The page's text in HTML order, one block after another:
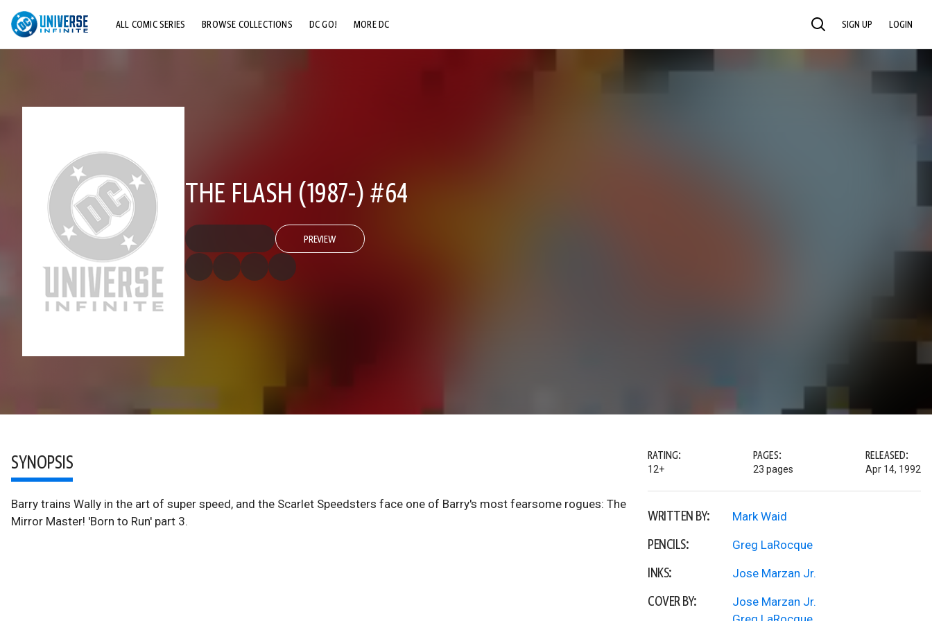
ALL COMIC SERIES BROWSE COLLECTIONS DC GO! MORE DC SEARCH SIGN UP LOGIN
THE FLASH (1987-) #64
PREVIEW
SYNOPSIS
Barry trains Wally in the art of super speed, and the Scarlet Speedsters face one of Barry's most fearsome rogues: The
Mirror Master! 'Born to Run' part 3.
RATING:
12+
PAGES:
23 pages
RELEASED:
Apr 14, 1992
WRITTEN BY: Mark Waid
PENCILS: Greg LaRocque
INKS: Jose Marzan Jr.
COVER BY:
Jose Marzan Jr.